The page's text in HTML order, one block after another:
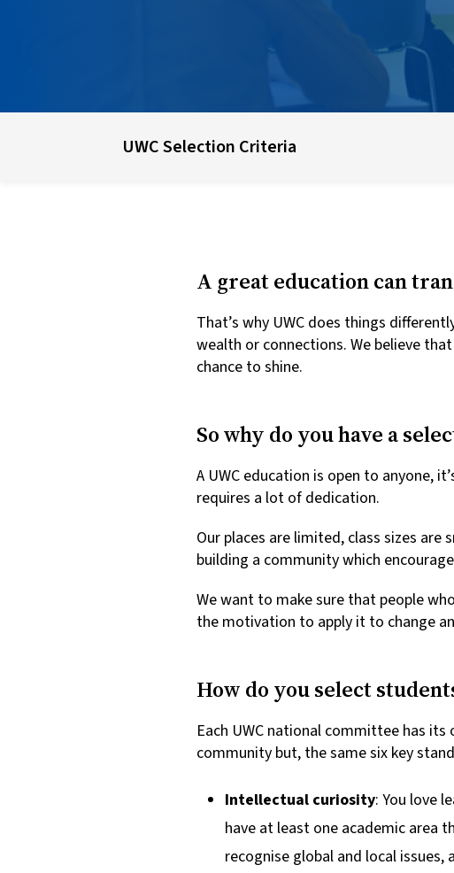
UWC Selection Criteria
A great education can
That’s why UWC does things
wealth or connections. We believe
chance to shine.
So why do you have a
A UWC education is open to anyone,
requires a lot of dedication.
Our places are limited, class sizes
building a community which
We want to make sure that people
the motivation to apply it to change
How do you select
Each UWC national committee has
community but, the same six key
Intellectual curiosity: You love
have at least one academic area
recognise global and local issues,